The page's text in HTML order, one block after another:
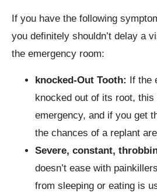
If you have the following
you definitely shouldn’t delay a
the emergency room:
knocked-Out Tooth: If the
knocked out of its root,
emergency, and if you get
the chances of a replant
Severe, constant,
doesn’t ease with
from sleeping or eating is